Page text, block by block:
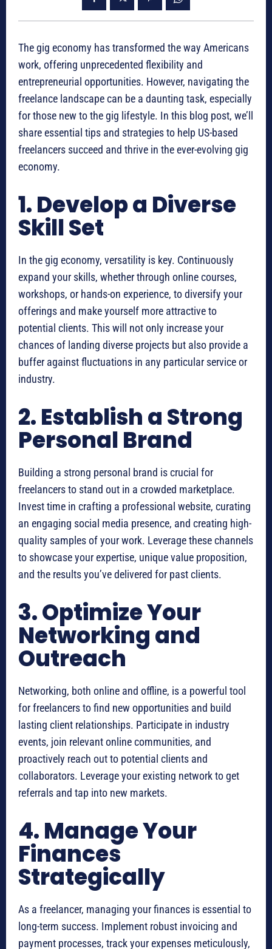
The gig economy has transformed the way Americans
work, offering unprecedented flexibility and
entrepreneurial opportunities. However, navigating the
freelance landscape can be a daunting task, especially
for those new to the gig lifestyle. In this blog post, we’ll
share essential tips and strategies to help US-based
freelancers succeed and thrive in the ever-evolving gig
economy.
1. Develop a Diverse
Skill Set
In the gig economy, versatility is key. Continuously
expand your skills, whether through online courses,
workshops, or hands-on experience, to diversify your
offerings and make yourself more attractive to
potential clients. This will not only increase your
chances of landing diverse projects but also provide a
buffer against fluctuations in any particular service or
industry.
2. Establish a Strong
Personal Brand
Building a strong personal brand is crucial for
freelancers to stand out in a crowded marketplace.
Invest time in crafting a professional website, curating
an engaging social media presence, and creating high-
quality samples of your work. Leverage these channels
to showcase your expertise, unique value proposition,
and the results you’ve delivered for past clients.
3. Optimize Your
Networking and
Outreach
Networking, both online and offline, is a powerful tool
for freelancers to find new opportunities and build
lasting client relationships. Participate in industry
events, join relevant online communities, and
proactively reach out to potential clients and
collaborators. Leverage your existing network to get
referrals and tap into new markets.
4. Manage Your
Finances
Strategically
As a freelancer, managing your finances is essential to
long-term success. Implement robust invoicing and
payment processes, track your expenses meticulously,